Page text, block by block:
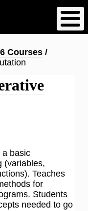
Courses
a basic
(variables,
Teaches
for
Students
needed to go